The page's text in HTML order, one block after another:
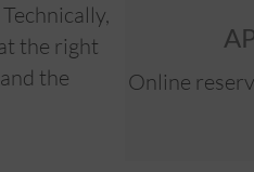
the right
the
Online